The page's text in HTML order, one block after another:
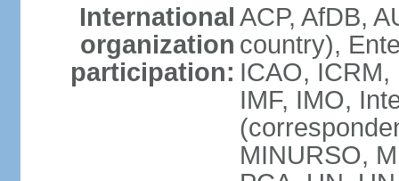
International
organization
participation:
ACP, AfDB,
country),
ICAO,
IMF, IMO,
MINURSO,